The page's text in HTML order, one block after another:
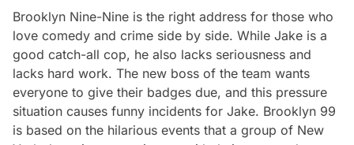
Brooklyn Nine-Nine is the right address for those who
love comedy and crime side by side. While Jake is a
good catch-all cop, he also lacks seriousness and
lacks hard work. The new boss of the team wants
everyone to give their badges due, and this pressure
situation causes funny incidents for Jake. Brooklyn 99
is based on the hilarious events that a group of New